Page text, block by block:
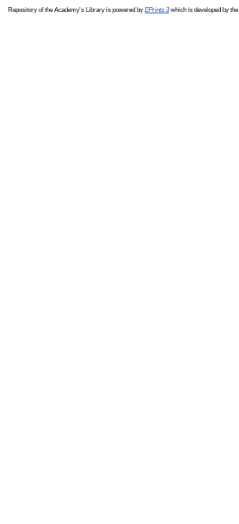
Repository of the Academy's Library is powered by EPrints 3which is developed by the